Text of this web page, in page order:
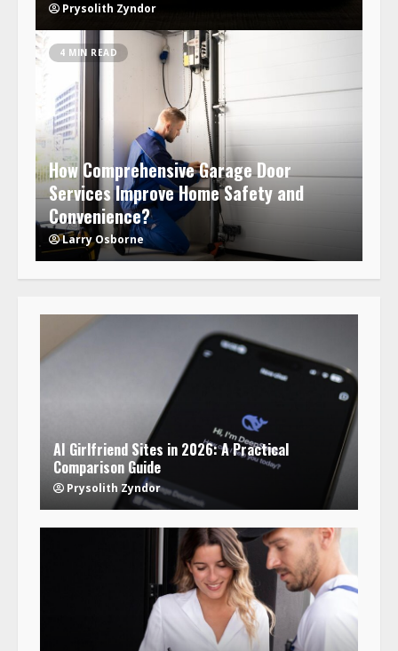
Prysolith Zyndor
4 MIN READ
How Comprehensive Garage Door
Services Improve Home Safety and
Convenience?
Larry Osborne
AI Girlfriend Sites in 2026: A Practical
Comparison Guide
Prysolith Zyndor